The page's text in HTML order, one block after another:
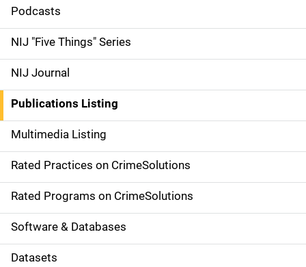
i
d
e
n
a
v
i
g
a
t
Podcasts
NIJ "Five Things" Series
NIJ Journal
Publications Listing
Multimedia Listing
Rated Practices on CrimeSolutions
Rated Programs on CrimeSolutions
Software & Databases
Datasets